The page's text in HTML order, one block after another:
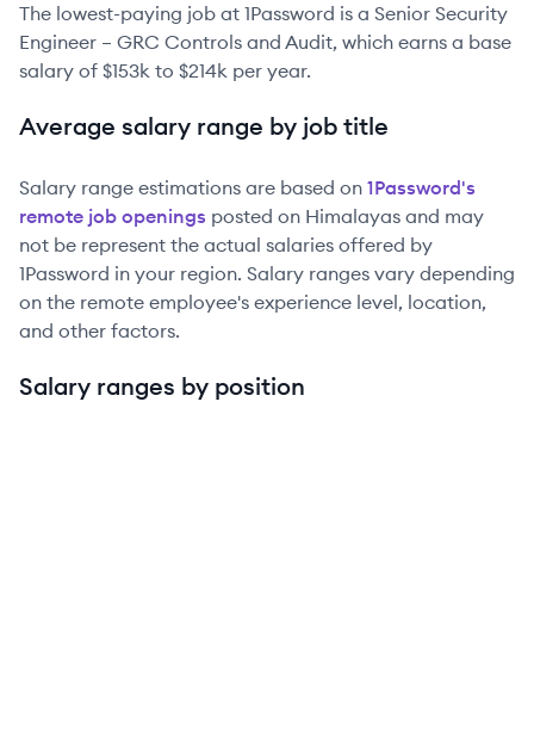
The lowest-paying job at 1Password is a Senior Security
Engineer – GRC Controls and Audit, which earns a base
salary of $153k to $214k per year.
Average salary range by job title
Salary range estimations are based on 1Password's
remote job openings posted on Himalayas and may
not be represent the actual salaries offered by
1Password in your region. Salary ranges vary depending
on the remote employee's experience level, location,
and other factors.
Salary ranges by position